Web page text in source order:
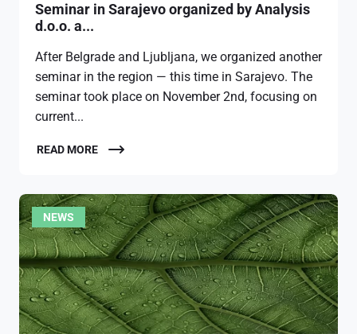
Seminar in Sarajevo organized by Analysis
d.o.o. a...
After Belgrade and Ljubljana, we organized another
seminar in the region — this time in Sarajevo. The
seminar took place on November 2nd, focusing on
current...
READ MORE
NEWS